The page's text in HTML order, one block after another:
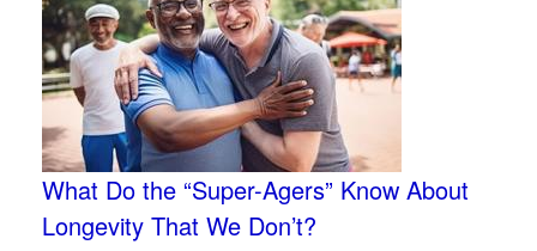
What Do the “Super-Agers” Know About
Longevity That We Don’t?